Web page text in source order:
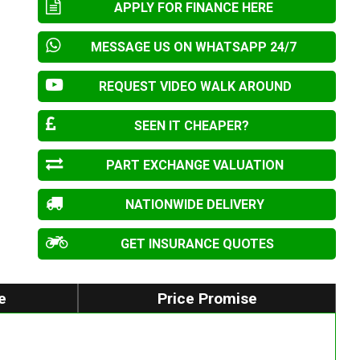
APPLY FOR FINANCE HERE
MESSAGE US ON WHATSAPP 24/7
REQUEST VIDEO WALK AROUND
SEEN IT CHEAPER?
PART EXCHANGE VALUATION
NATIONWIDE DELIVERY
GET INSURANCE QUOTES
Price Promise